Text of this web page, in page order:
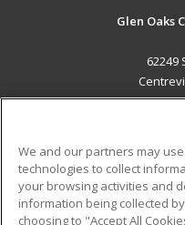
Glen Oaks
62249
Military
We and our partners may
technologies to collect
your browsing activities and
information being collected
choosing to "Accept All